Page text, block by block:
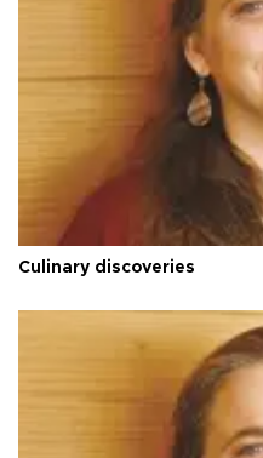
Culinary discoveries